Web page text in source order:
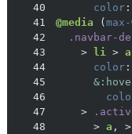
40
color:
41
@media (
42
.navbar-
43
    >
li > a
44
color:
45
46
47
    >
48
      >
a , >